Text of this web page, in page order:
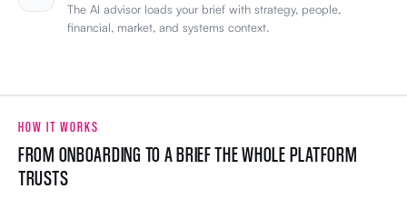
The AI advisor loads your brief with strategy, people,
financial, market, and systems context.
HOW IT WORKS
FROM ONBOARDING TO A BRIEF THE WHOLE PLATFORM
TRUSTS